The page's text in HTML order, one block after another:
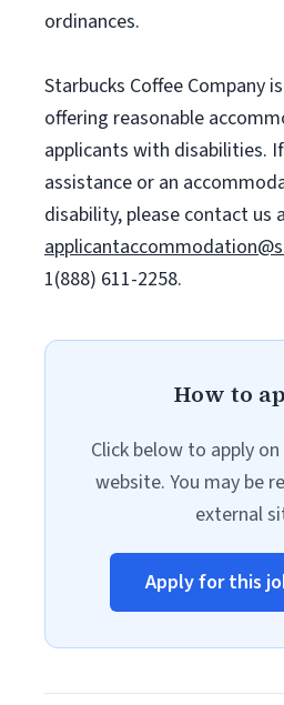
ordinances.
Starbucks Coffee Company
offering reasonable
applicants with disabilities.
assistance or an
disability, please contact us
1(888) 611-2258.
How to
Click below to apply
website. You may be
external
Apply for this